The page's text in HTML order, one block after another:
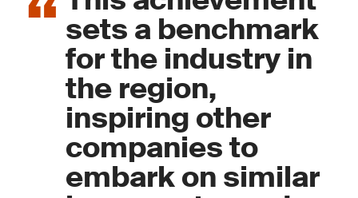
sets a benchmark
for the industry in
the region,
inspiring other
companies to
embark on similar